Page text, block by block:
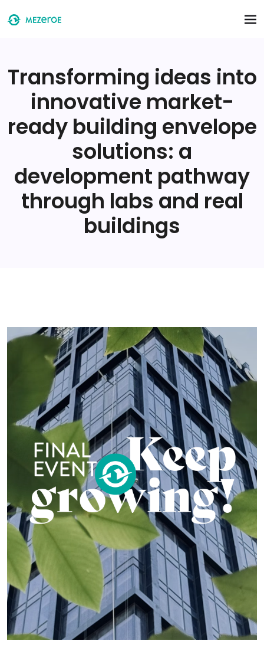
Transforming ideas into
innovative market-
ready building envelope
solutions: a
development pathway
through labs and real
buildings